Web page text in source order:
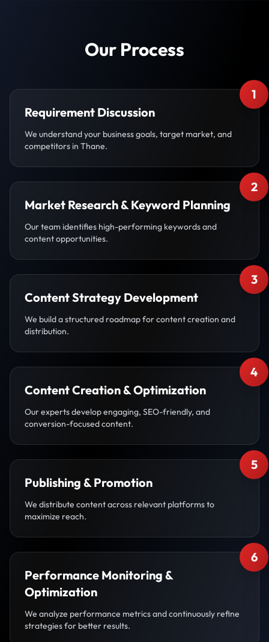
Our Process
1
Requirement Discussion
We understand your business goals, target market, and
competitors in Thane.
2
Market Research & Keyword Planning
Our team identifies high-performing keywords and
content opportunities.
3
Content Strategy Development
We build a structured roadmap for content creation and
distribution.
4
Content Creation & Optimization
Our experts develop engaging, SEO-friendly, and
conversion-focused content.
5
Publishing & Promotion
We distribute content across relevant platforms to
maximize reach.
6
Performance Monitoring &
Optimization
We analyze performance metrics and continuously refine
strategies for better results.